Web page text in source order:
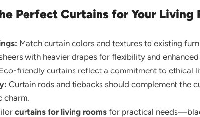
Perfect Curtains for Your Living
Match curtain colors and textures to existing
with heavier drapes for flexibility and
Eco-friendly curtains reflect a commitment to ethical
Curtain rods and tiebacks should complement the
charm.
curtains for living roomsfor practical